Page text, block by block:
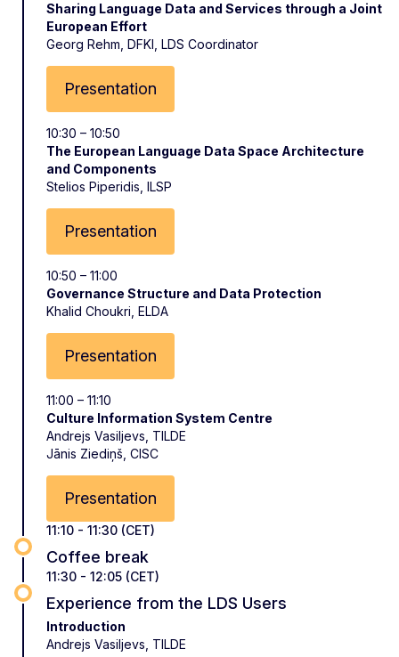
Sharing Language Data and Services through a Joint
European Effort
Georg Rehm, DFKI, LDS Coordinator
Presentation
10:30 – 10:50
The European Language Data Space Architecture
and Components
Stelios Piperidis, ILSP
Presentation
10:50 – 11:00
Governance Structure and Data Protection
Khalid Choukri, ELDA
Presentation
11:00 – 11:10
Culture Information System Centre
Andrejs Vasiljevs, TILDE
Jānis Ziediņš, CISC
Presentation
11:10 - 11:30 (CET)
Coffee break
11:30 - 12:05 (CET)
Experience from the LDS Users
Introduction
Andrejs Vasiljevs, TILDE